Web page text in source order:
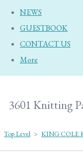
NEWS
GUESTBOOK
CONTACT US
More
3601 Knitting
Top Level > KING COLE